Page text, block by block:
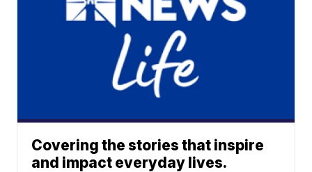
Covering the stories that inspire
and impact everyday lives.